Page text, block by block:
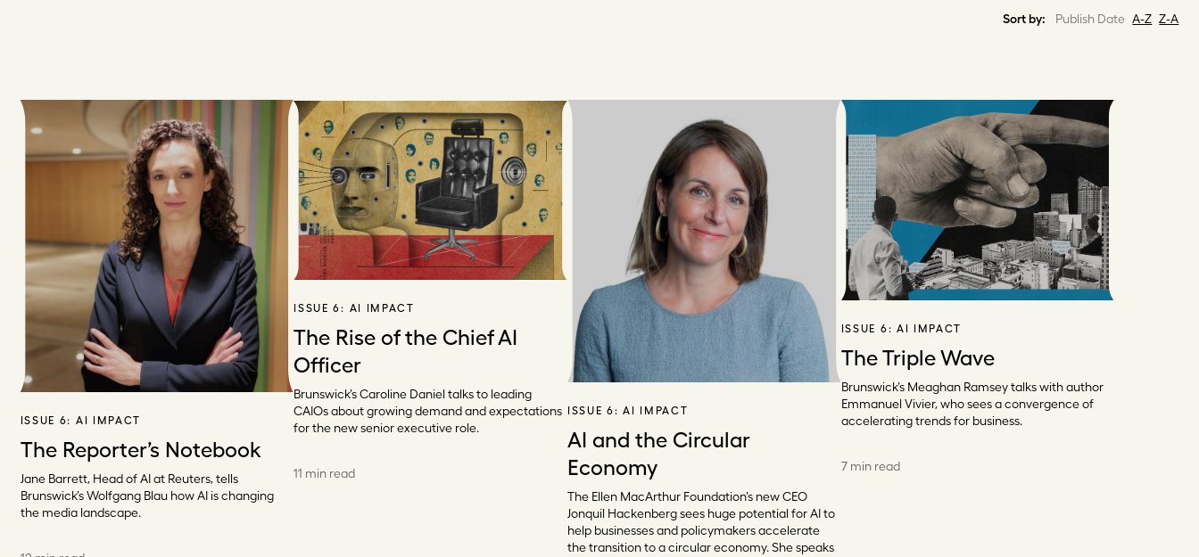
Sort by: Publish Date A-Z Z-A
ISSUE 6: AI IMPACT
The Reporter’s Notebook
Jane Barrett, Head of AI at Reuters, tells
Brunswick’s Wolfgang Blau how AI is changing
the media landscape.
ISSUE 6: AI IMPACT
The Rise of the Chief AI
Officer
Brunswick’s Caroline Daniel talks to leading
CAIOs about growing demand and expectations
for the new senior executive role.
11 min read
ISSUE 6:AI IMPACT
AI and the Circular
Economy
The Ellen MacArthur Foundation’s new CEO
Jonquil Hackenberg sees huge potential for AI to
help businesses and policymakers accelerate
the transition to a circular economy. She speaks
ISSUE 6: AI IMPACT
The Triple Wave
Brunswick’s Meaghan Ramsey talks with author
Emmanuel Vivier, who sees a convergence of
accelerating trends for business.
7 min read